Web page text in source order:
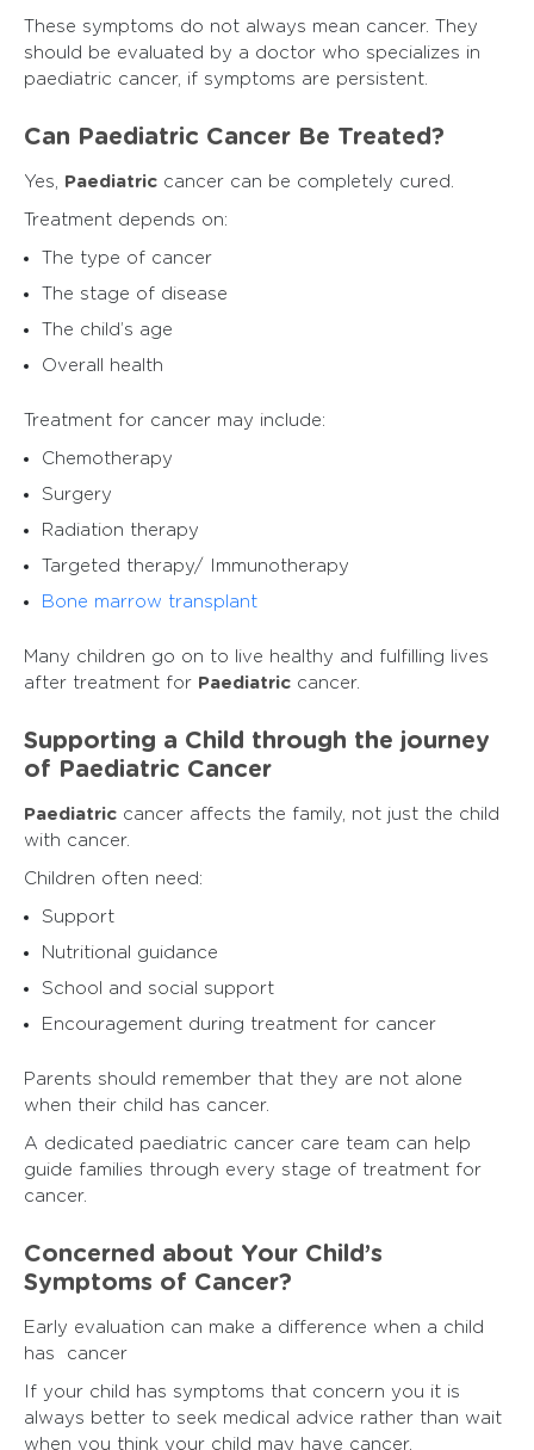
These symptoms do not always mean cancer. They
should be evaluated by a doctor who specializes in
paediatric cancer, if symptoms are persistent.
Can Paediatric Cancer Be Treated?
Yes, Paediatric cancer can be completely cured.
Treatment depends on:
The type of cancer
The stage of disease
The child’s age
Overall health
Treatment for cancer may include:
Chemotherapy
Surgery
Radiation therapy
Targeted therapy/ Immunotherapy
Bone marrow transplant
Many children go on to live healthy and fulfilling lives
after treatment for Paediatric cancer.
Supporting a Child through the journey
of Paediatric Cancer
Paediatric cancer affects the family, not just the child
with cancer.
Children often need:
Support
Nutritional guidance
School and social support
Encouragement during treatment for cancer
Parents should remember that they are not alone
when their child has cancer.
A dedicated paediatric cancer care team can help
guide families through every stage of treatment for
cancer.
Concerned about Your Child’s
Symptoms of Cancer?
Early evaluation can make a difference when a child
has cancer
If your child has symptoms that concern you it is
always better to seek medical advice rather than wait
when you think your child may have cancer.